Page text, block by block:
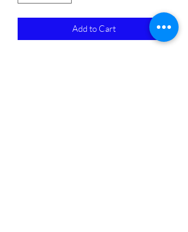
Add to Cart